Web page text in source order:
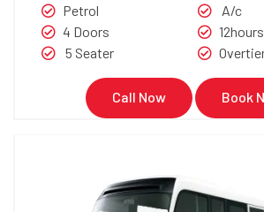
Petrol
4 Doors
5 Seater
A/c
Call Now Book